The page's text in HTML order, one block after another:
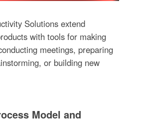
Solutions extend
with tools for making
meetings, preparing
or building new
Model and